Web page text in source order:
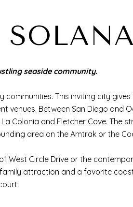
seaside community.
This inviting city
Between San Diego and
Colonia and Fletcher Cove. The
area on the Amtrak or the
West Circle Drive or the
attraction and a favorite